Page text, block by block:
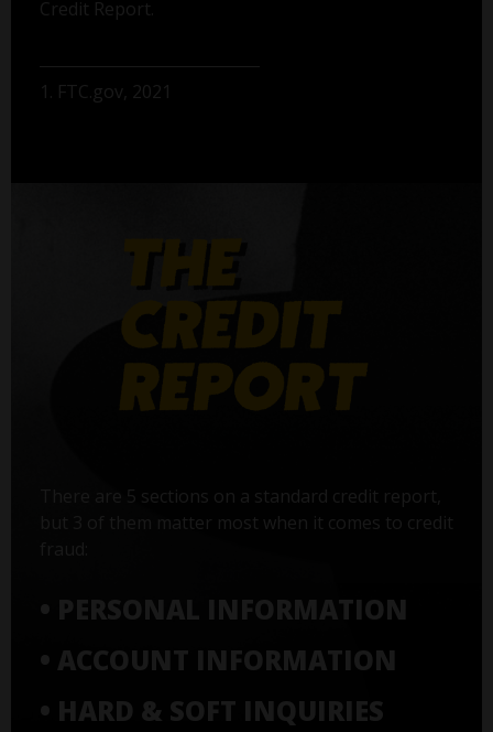
Credit Report.
1. FTC.gov, 2021
There are 5 sections on a standard credit report,
but 3 of them matter most when it comes to credit
• PERSONAL INFORMATION
• ACCOUNT INFORMATION
• HARD & SOFT INQUIRIES